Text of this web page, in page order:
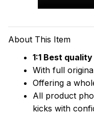
About This Item
1:1 Best quality
With full
Offering a
All product
kicks with